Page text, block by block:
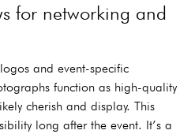
for networking and
and event-specific
function as high-quality
cherish and display. This
long after the event. It’s a